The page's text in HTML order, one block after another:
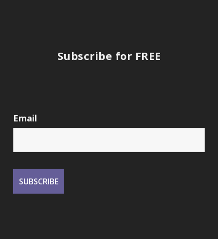
Subscribe for FREE
Email